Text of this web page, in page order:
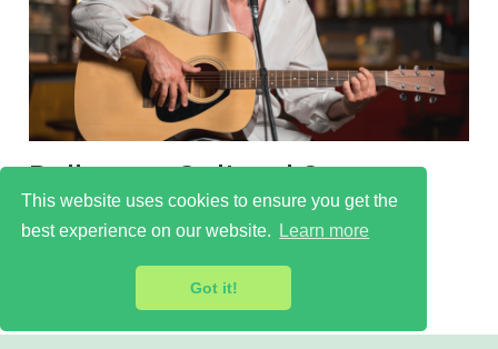
This website uses cookies to ensure you get the
best experience on our website.
Learn more
Got it!
Balham - Cultural Scene
Learn more